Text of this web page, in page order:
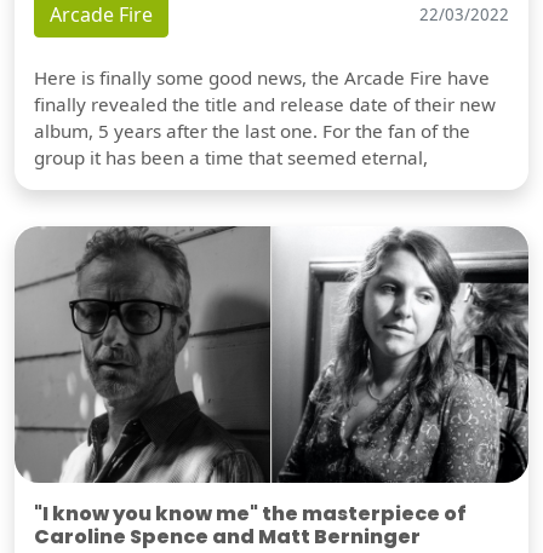
Arcade Fire 22/03/2022
Here is finally some good news, the Arcade Fire have
finally revealed the title and release date of their new
album, 5 years after the last one. For the fan of the
group it has been a time that seemed eternal,
"I know you know me" the masterpiece of
Caroline Spence and Matt Berninger